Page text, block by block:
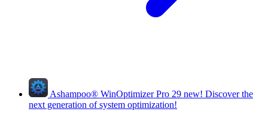
Ashampoo® WinOptimizer Pro 29 new! Discover the
next generation of system optimization!